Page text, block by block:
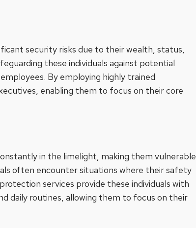
security risks due to their wealth, status,
these individuals against potential
By employing highly trained
enabling them to focus on their core
in the limelight, making them vulnerable
often encounter situations where their safety
services provide these individuals with
daily routines, allowing them to focus on their